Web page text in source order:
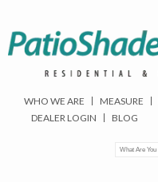
WHO WE ARE MEASURE
DEALER LOGIN
BLOG